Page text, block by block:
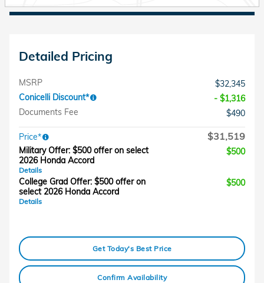
Detailed Pricing
MSRP
$32,345
Conicelli Discount*
- $1,316
Documents Fee
$490
Price* $31,519
Military Offer: $500 offer on select
2026 Honda Accord
Details
$500
College Grad Offer: $500 offer on
select 2026 Honda Accord
Details
$500
Get Today's Best Price
Confirm Availability